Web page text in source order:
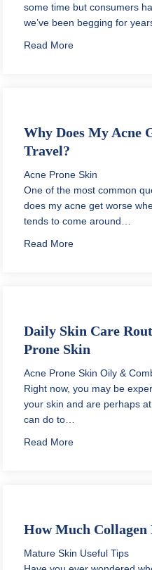
some time but consumers
we’ve been begging for
Read Moreabout How Long
Why Does My Acne
Travel?
Acne Prone Skin
One of the most common
does my acne get worse
tends to come around…
Read Moreabout Why Does
Daily Skin Care
Prone Skin
Acne Prone Skin Oily &
Right now, you may be
your skin and are perhaps
can do to…
Read Moreabout Daily Skin
How Much Collagen
Mature Skin Useful Tips